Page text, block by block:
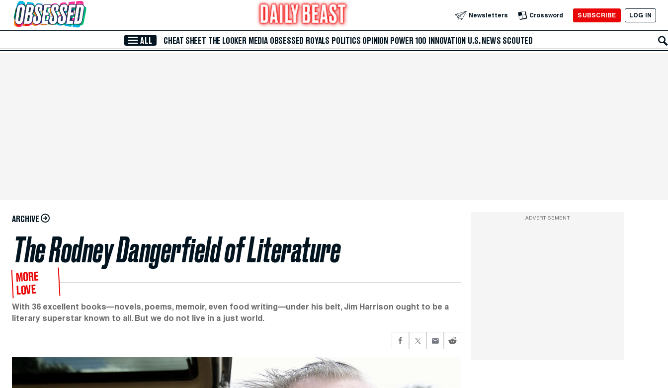
Skip to Main Content Newsletters Crossword SUBSCRIBE LOG IN
ALL CHEAT SHEET THE LOOKER MEDIA OBSESSED ROYALS POLITICS OPINION POWER 100 INNOVATION U.S. NEWS SCOUTED
ARCHIVE
The Rodney Dangerfield of Literature
MORE
LOVE
With 36 excellent books—novels, poems, memoir, even food writing—under his belt, Jim Harrison ought to be a
literary superstar known to all. But we do not live in a just world.
ADVERTISEMENT